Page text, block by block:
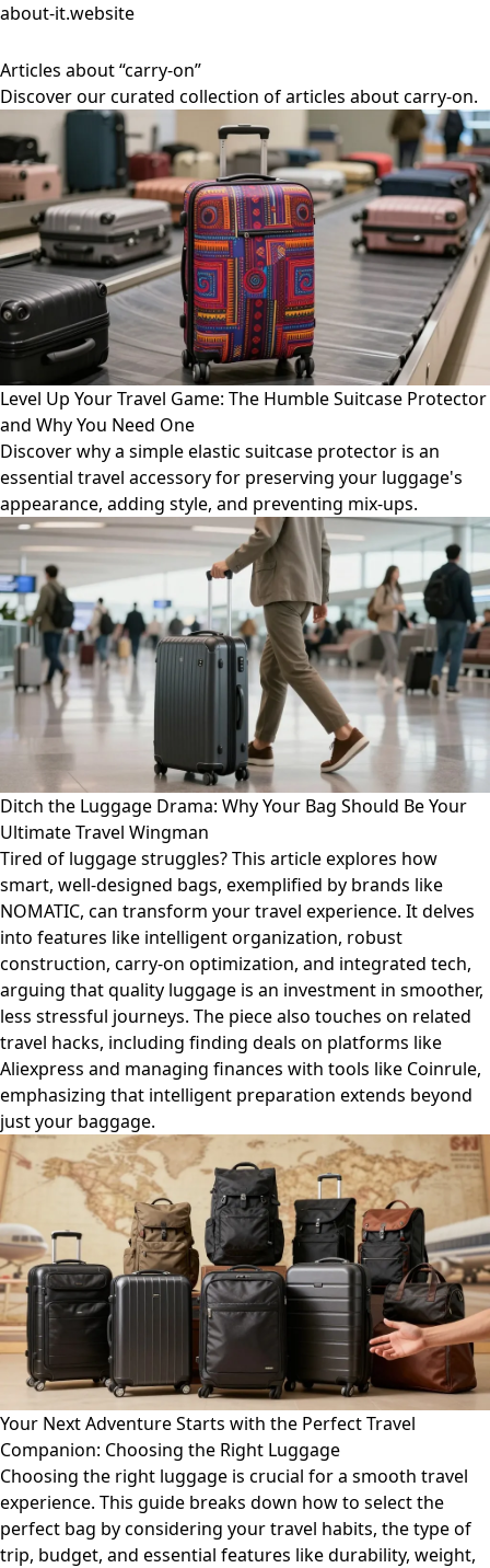
about-it.website
Articles about “carry-on”
Discover our curated collection of articles about carry-on.
Level Up Your Travel Game: The Humble Suitcase Protector
and Why You Need One
Discover why a simple elastic suitcase protector is an
essential travel accessory for preserving your luggage's
appearance, adding style, and preventing mix-ups.
Ditch the Luggage Drama: Why Your Bag Should Be Your
Ultimate Travel Wingman
Tired of luggage struggles? This article explores how
smart, well-designed bags, exemplified by brands like
NOMATIC, can transform your travel experience. It delves
into features like intelligent organization, robust
construction, carry-on optimization, and integrated tech,
arguing that quality luggage is an investment in smoother,
less stressful journeys. The piece also touches on related
travel hacks, including finding deals on platforms like
Aliexpress and managing finances with tools like Coinrule,
emphasizing that intelligent preparation extends beyond
just your baggage.
Your Next Adventure Starts with the Perfect Travel
Companion: Choosing the Right Luggage
Choosing the right luggage is crucial for a smooth travel
experience. This guide breaks down how to select the
perfect bag by considering your travel habits, the type of
trip, budget, and essential features like durability, weight,